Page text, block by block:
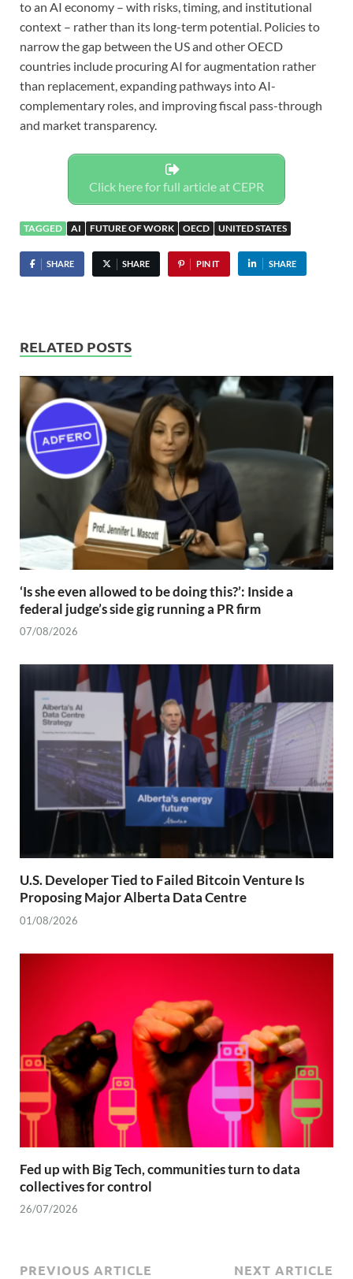
to an AI economy – with risks, timing, and institutional
context – rather than its long-term potential. Policies to
narrow the gap between the US and other OECD
countries include procuring AI for augmentation rather
than replacement, expanding pathways into AI-
complementary roles, and improving fiscal pass-through
and market transparency.
Click here for full article at CEPR
TAGGED AI FUTURE OF WORK OECD UNITED STATES
SHARE SHARE PIN IT SHARE
RELATED POSTS
‘Is she even allowed to be doing this?’: Inside a
federal judge’s side gig running a PR firm
07/08/2026
U.S. Developer Tied to Failed Bitcoin Venture Is
Proposing Major Alberta Data Centre
01/08/2026
Fed up with Big Tech, communities turn to data
collectives for control
26/07/2026
PREVIOUS ARTICLE NEXT ARTICLE